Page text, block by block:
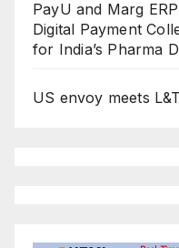
PayU and Marg
Digital Payment
for India’s Pharma
US envoy meets